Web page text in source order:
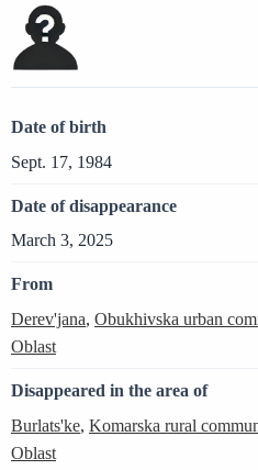
Date of birth
Sept. 17, 1984
Date of disappearance
March 3, 2025
From
Derev'jana, Obukhivska urban
Oblast
Disappeared in the area of
Burlats'ke, Komarska rural
Oblast